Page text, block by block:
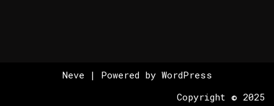
Neve | Powered by WordPress
Copyright © 2025